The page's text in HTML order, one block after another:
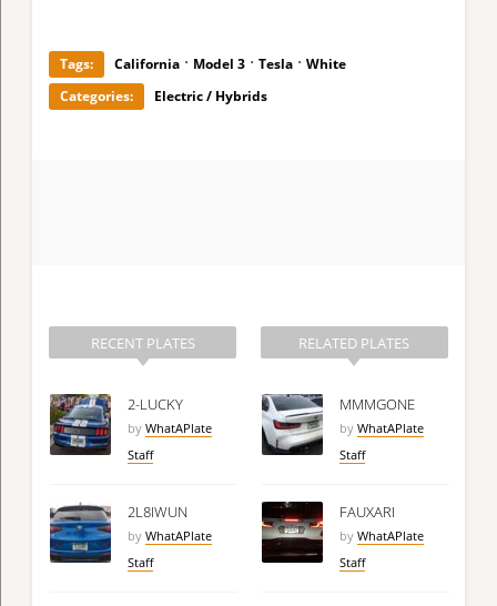
Tags: California · Model 3 · Tesla · White
Categories:
Electric / Hybrids
RECENT PLATES
2-LUCKY
by WhatAPlate
Staff
2L8IWUN
by WhatAPlate
Staff
RELATED PLATES
MMMGONE
by WhatAPlate
Staff
FAUXARI
by WhatAPlate
Staff